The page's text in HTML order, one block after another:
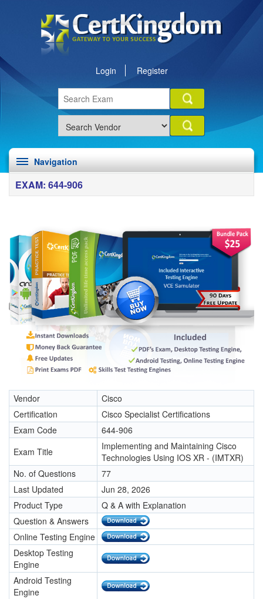
Login Register
Navigation
EXAM: 644-906
Vendor
Cisco
Certification
Cisco Specialist Certifications
Exam Code
644-906
Exam Title
Implementing and Maintaining Cisco
Technologies Using IOS XR - (IMTXR)
No. of Questions
77
Last Updated
Jun 28, 2026
Product Type
Q & A with Explanation
Question & Answers
Online Testing Engine
Desktop Testing
Engine
Android Testing
Engine